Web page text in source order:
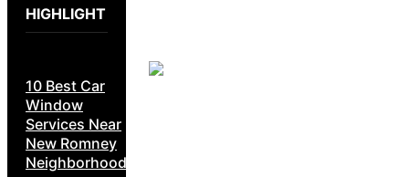
HIGHLIGHT
10 Best Car
Window
Services Near
New Romney
Neighborhoods